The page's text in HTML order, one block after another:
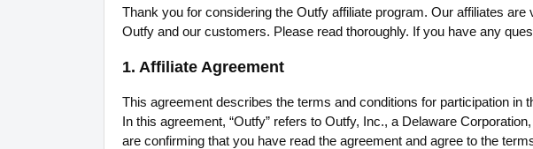
Thank you for considering the Outfy affiliate program. Our affiliates
Outfy and our customers. Please read thoroughly. If you have any
1. Affiliate Agreement
This agreement describes the terms and conditions for participation in
In this agreement, “Outfy” refers to Outfy, Inc., a Delaware
are confirming that you have read the agreement and agree to the